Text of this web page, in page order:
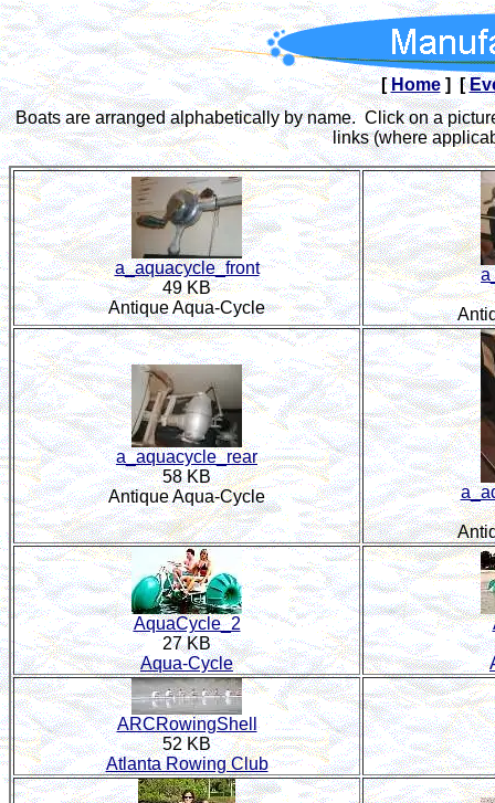
[Home] [
Boats are arranged alphabetically by name. Click on a
links (where
a_aquacycle_front
49 KB
Antique Aqua-Cycle
a_aquacycle_rear
58 KB
Antique Aqua-Cycle
AquaCycle_2
27 KB
Aqua-Cycle
ARCRowingShell
52 KB
Atlanta Rowing Club